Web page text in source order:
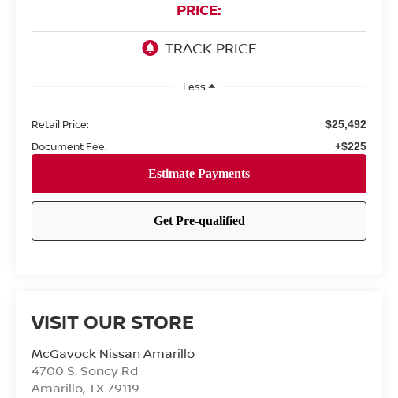
PRICE:
Less
Retail Price: $25,492
Document Fee: +$225
VISIT OUR STORE
McGavock Nissan Amarillo
4700 S. Soncy Rd
Amarillo,TX79119